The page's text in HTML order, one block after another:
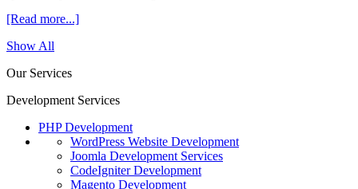
[Read more...]
Show All
Our Services
Development Services
PHP Development
WordPress Website Development
Joomla Development Services
CodeIgniter Development
Magento Development